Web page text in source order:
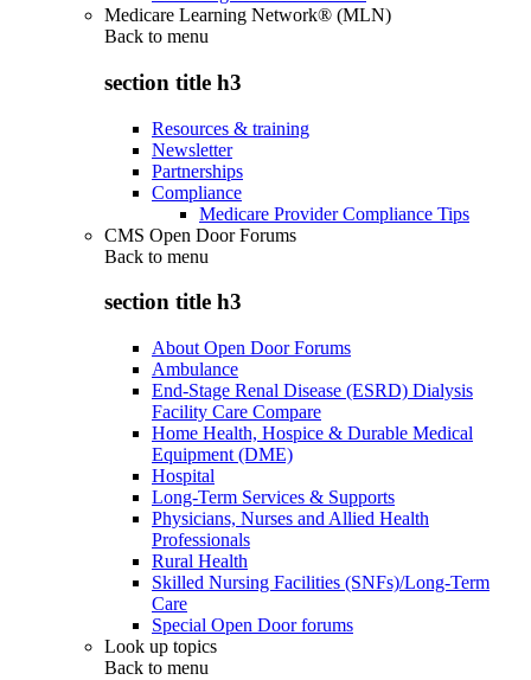
Medicare Learning Network® (MLN)
Back to menu
section title h3
Resources & training
Newsletter
Partnerships
Compliance
Medicare Provider Compliance Tips
CMS Open Door Forums
Back to menu
section title h3
About Open Door Forums
Ambulance
End-Stage Renal Disease (ESRD) Dialysis
Facility Care Compare
Home Health, Hospice & Durable Medical
Equipment (DME)
Hospital
Long-Term Services & Supports
Physicians, Nurses and Allied Health
Professionals
Rural Health
Skilled Nursing Facilities (SNFs)/Long-Term
Care
Special Open Door forums
Look up topics
Back to menu